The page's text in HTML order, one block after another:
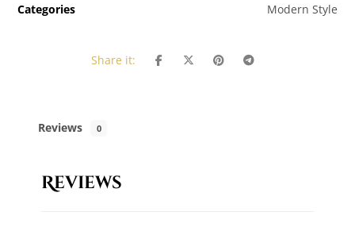
Categories Modern Style
Reviews 0
Reviews